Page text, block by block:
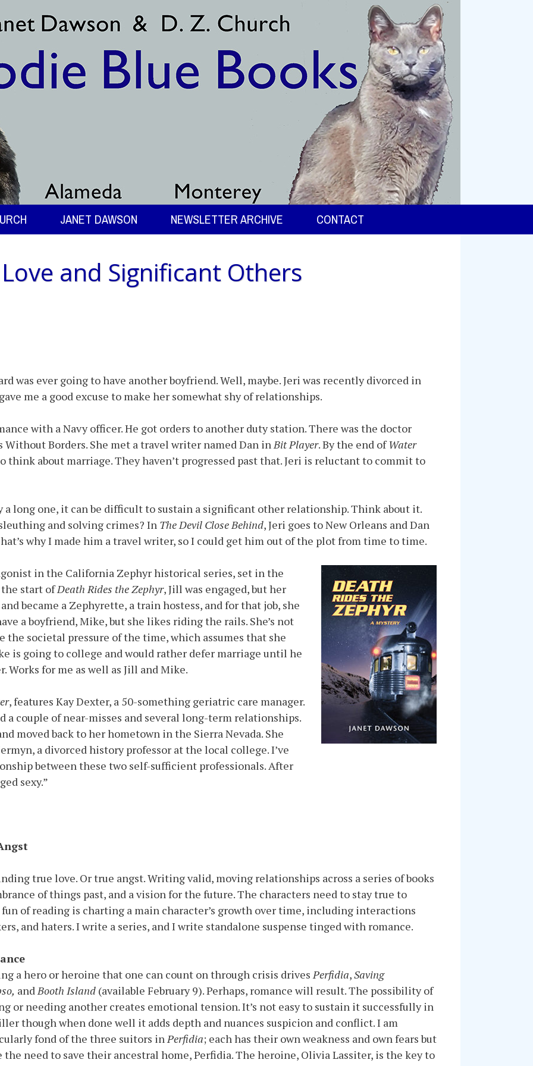
JANET DAWSON NEWSLETTER ARCHIVE CONTACT
and Significant Others
was ever going to have another boyfriend. Well, maybe. Jeri was recently divorced in
me a good excuse to make her somewhat shy of relationships.
with a Navy officer. He got orders to another duty station. There was the doctor
Without Borders. She met a travel writer named Dan inBit Player. By the end ofWater
think about marriage. They haven’t progressed past that. Jeri is reluctant to commit to
a long one, it can be difficult to sustain a significant other relationship. Think about it.
and solving crimes? In The Devil Close Behind, Jeri goes to New Orleans and Dan
why I made him a travel writer, so I could get him out of the plot from time to time.
in the California Zephyr historical series, set in the
the start ofDeath Rides the Zephyr, Jill was engaged, but her
became a Zephyrette, a train hostess, and for that job, she
a boyfriend, Mike, but she likes riding the rails. She’s not
societal pressure of the time, which assumes that she
is going to college and would rather defer marriage until he
Works for me as well as Jill and Mike.
, features Kay Dexter, a 50-something geriatric care manager.
a couple of near-misses and several long-term relationships.
moved back to her hometown in the Sierra Nevada. She
a divorced history professor at the local college. I’ve
between these two self-sufficient professionals. After
sexy.”
true love. Or true angst. Writing valid, moving relationships across a series of books
of things past, and a vision for the future. The characters need to stay true to
of reading is charting a main character’s growth over time, including interactions
and haters. I write a series, and I write standalone suspense tinged with romance.
a hero or heroine that one can count on through crisis drivesPerfidia,Saving
andBooth Island (available February 9). Perhaps, romance will result. The possibility of
or needing another creates emotional tension. It’s not easy to sustain it successfully in
though when done well it adds depth and nuances suspicion and conflict. I am
fond of the three suitors inPerfidia; each has their own weakness and own fears but
the need to save their ancestral home, Perfidia. The heroine, Olivia Lassiter, is the key to